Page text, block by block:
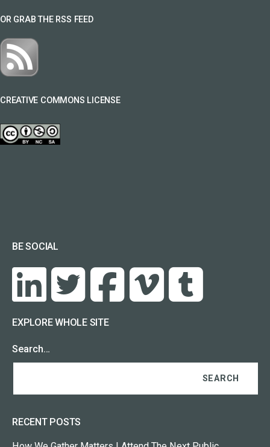
OR GRAB THE RSS FEED
CREATIVE COMMONS LICENSE
BE SOCIAL
EXPLORE WHOLE SITE
Search…
RECENT POSTS